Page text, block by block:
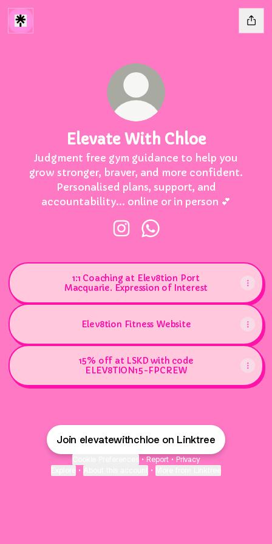
Elevate With Chloe
Judgment free gym guidance to help you
grow stronger, braver, and more confident.
Personalised plans, support, and
accountability... online or in person 💕
1:1 Coaching at Elev8tion Port
Macquarie. Expression of Interest
Elev8tion Fitness Website
15% off at LSKD with code
ELEV8TION15-FPCREW
Join elevatewithchloe on Linktree
• Report • Privacy
• •